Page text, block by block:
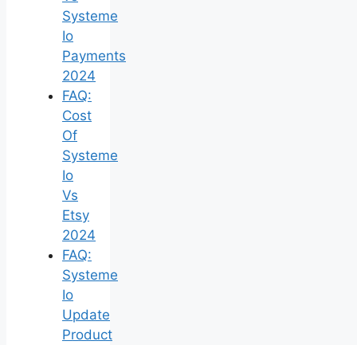
Systeme
Io
Payments
2024
FAQ:
Cost
Of
Systeme
Io
Vs
Etsy
2024
FAQ:
Systeme
Io
Update
Product